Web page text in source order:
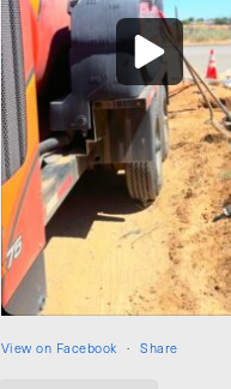
View on Facebook · Share